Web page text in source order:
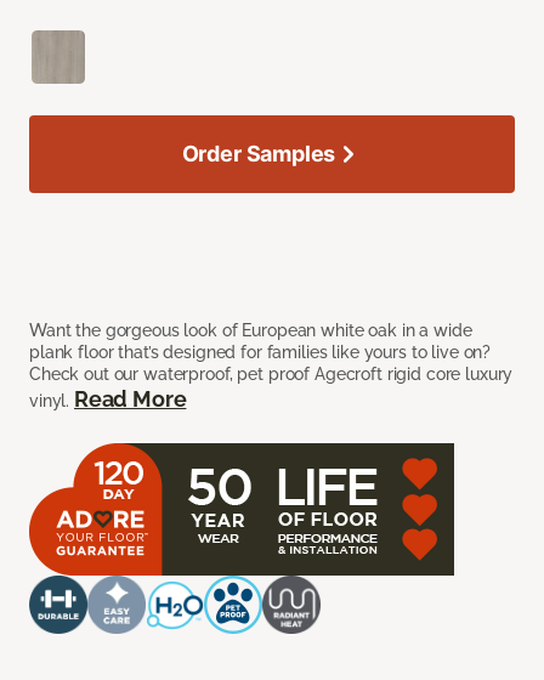
Want the gorgeous look of European white oak in a wide
plank floor that’s designed for families like yours to live on?
Check out our waterproof, pet proof Agecroft rigid core luxury
vinyl. Read More
Order Samples